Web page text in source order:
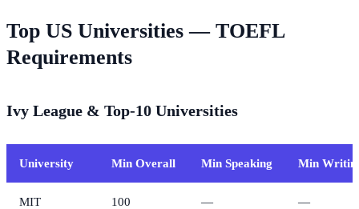
Top US Universities — TOEFL
Requirements
Ivy League & Top-10 Universities
University Min Overall Min Speaking Min
MIT 100 — —